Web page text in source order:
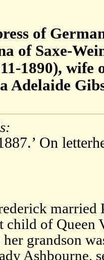
of
of Saxe-
1890),
Adelaide
On
married
child of Queen
grandson
Ashbourne,